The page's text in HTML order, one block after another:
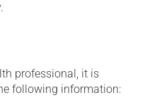
professional, it is
following information: